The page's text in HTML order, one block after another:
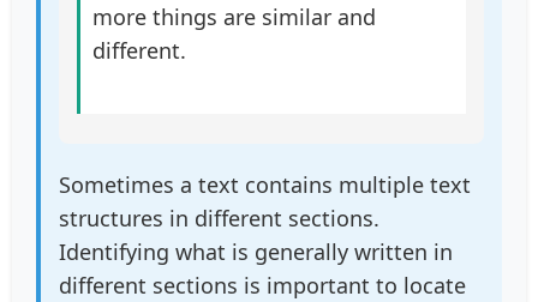
more things are similar and
different.
Sometimes a text contains multiple text
structures in different sections.
Identifying what is generally written in
different sections is important to locate